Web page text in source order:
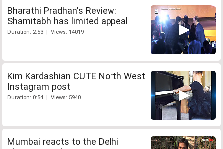
Bharathi Pradhan's Review:
Shamitabh has limited appeal
Duration: 2:53 | Views: 14019
Kim Kardashian CUTE North West
Instagram post
Duration: 0:54 | Views: 5940
Mumbai reacts to the Delhi